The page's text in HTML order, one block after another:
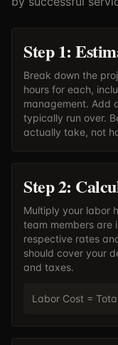
Step 1:
Break down the
hours for each,
management. Add
typically run over.
actually take, not
Step 2:
Multiply your labor
team members are
respective rates
should cover your
and taxes.
Labor Cost =